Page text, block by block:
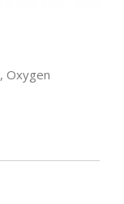
, Oxygen